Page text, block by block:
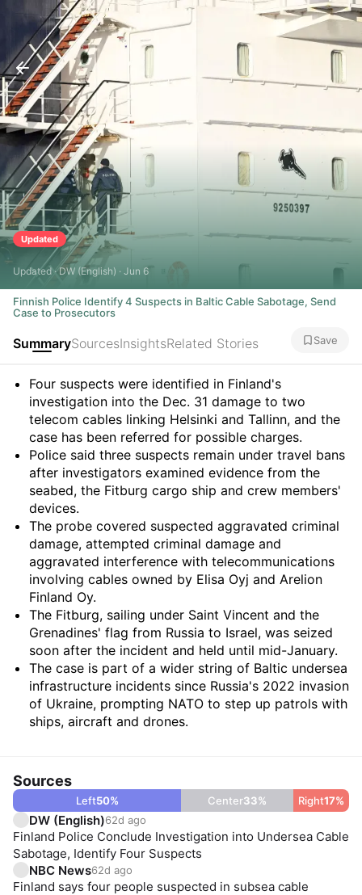
Updated
Updated · DW (English) · Jun 6
Finnish Police Identify 4 Suspects in Baltic Cable Sabotage, Send
Case to Prosecutors
SummarySourcesInsightsRelated Stories Save
Summary
Four suspects were identified in Finland's
investigation into the Dec. 31 damage to two
telecom cables linking Helsinki and Tallinn, and the
case has been referred for possible charges.
Police said three suspects remain under travel bans
after investigators examined evidence from the
seabed, the Fitburg cargo ship and crew members'
devices.
The probe covered suspected aggravated criminal
damage, attempted criminal damage and
aggravated interference with telecommunications
involving cables owned by Elisa Oyj and Arelion
Finland Oy.
The Fitburg, sailing under Saint Vincent and the
Grenadines' flag from Russia to Israel, was seized
soon after the incident and held until mid-January.
The case is part of a wider string of Baltic undersea
infrastructure incidents since Russia's 2022 invasion
of Ukraine, prompting NATO to step up patrols with
ships, aircraft and drones.
Sources
Left50% Center33% Right17%
DW (English)62d ago
Finland Police Conclude Investigation into Undersea Cable
Sabotage, Identify Four Suspects
NBC News62d ago
Finland says four people suspected in subsea cable